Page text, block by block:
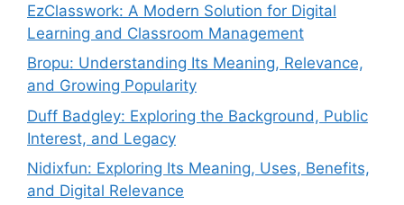
EzClasswork: A Modern Solution for Digital
Learning and Classroom Management
Bropu: Understanding Its Meaning, Relevance,
and Growing Popularity
Duff Badgley: Exploring the Background, Public
Interest, and Legacy
Nidixfun: Exploring Its Meaning, Uses, Benefits,
and Digital Relevance